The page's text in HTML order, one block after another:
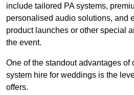
include tailored PA systems,
personalised audio solutions, and
product launches or other special
the event.
One of the standout advantages of
system hire for weddings is the
offers.